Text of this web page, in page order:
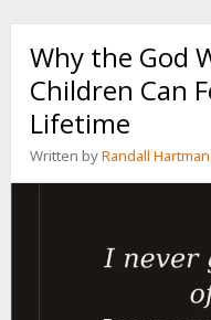
Why the God
Children Can
Lifetime
Written byRandall Hartman